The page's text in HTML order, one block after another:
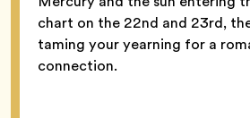
chart on the 22nd and 23rd,
taming your yearning for a
connection.